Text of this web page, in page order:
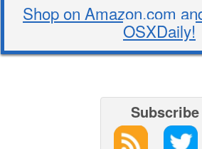
Shop on Amazon.com
OSXDaily!